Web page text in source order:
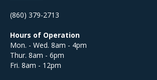
(860) 379-2713
Hours of Operation
Mon. - Wed. 8am - 4pm
Thur. 8am - 6pm
Fri. 8am - 12pm